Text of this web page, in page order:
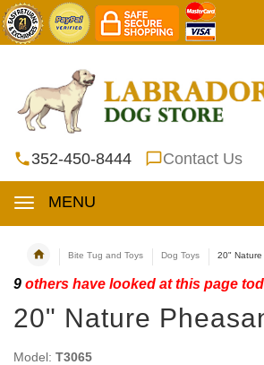
352-450-8444 Contact Us
MENU
Bite Tug and Toys Dog Toys 20"
9 others have looked at this page
20" Nature
Model: T3065